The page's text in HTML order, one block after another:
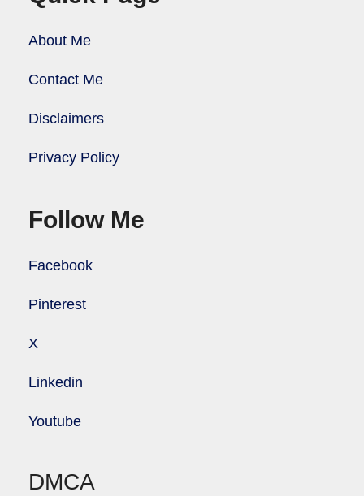
About Me
Contact Me
Disclaimers
Privacy Policy
Follow Me
Facebook
Pinterest
X
Linkedin
Youtube
DMCA